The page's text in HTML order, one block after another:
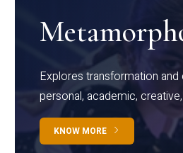
Explores transformation
personal, academic,
KNOW MORE